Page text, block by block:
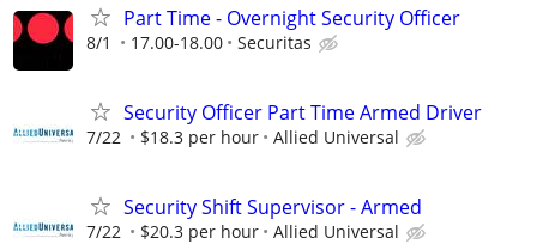
Part Time - Overnight Security Officer
8/1 17.00-18.00 Securitas
Security Officer Part Time Armed Driver
7/22 $18.3 per hour Allied Universal
Security Shift Supervisor - Armed
7/22 $20.3 per hour Allied Universal